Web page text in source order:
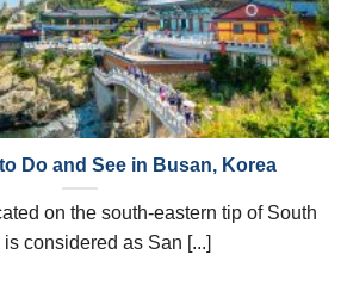
Do and See in Busan, Korea
on the south-eastern tip of South
is considered as San [...]